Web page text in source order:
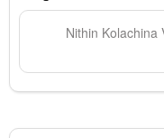
Nithin Kolachina